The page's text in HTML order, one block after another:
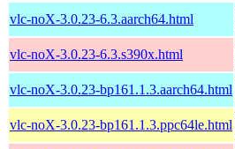
vlc-noX-3.0.23-6.3.aarch64.html
vlc-noX-3.0.23-6.3.s390x.html
vlc-noX-3.0.23-bp161.1.3.aarch64.html
vlc-noX-3.0.23-bp161.1.3.ppc64le.html